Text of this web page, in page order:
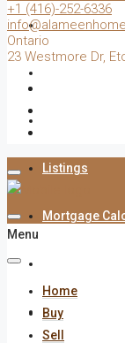
Buy
Listings
Mortgage
Documents
+1 (416)-252-6336
Ontario
23 Westmore Dr,
Menu
Home
Buy
Sell